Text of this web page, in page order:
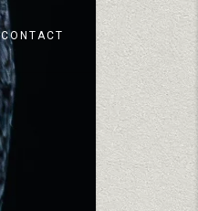
CONTACT